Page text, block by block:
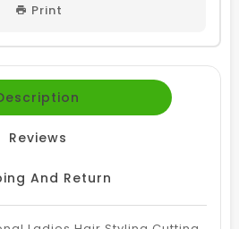
Print
Reviews
And Return